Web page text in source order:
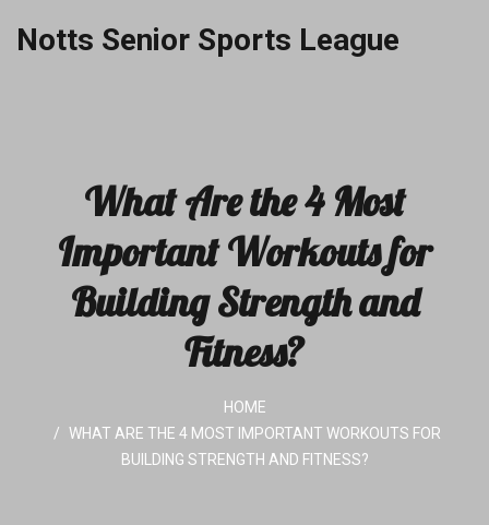
Notts Senior Sports League
What Are the 4 Most
Important Workouts for
Building Strength and
Fitness?
HOME
WHAT ARE THE 4 MOST IMPORTANT WORKOUTS FOR
BUILDING STRENGTH AND FITNESS?